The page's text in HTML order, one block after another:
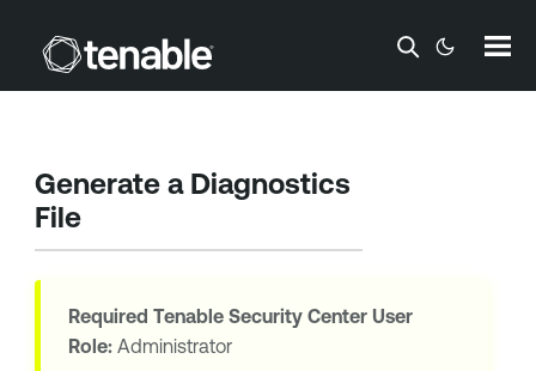
Skip To Main Content
Generate a Diagnostics
File
Required Tenable Security CenterUser
Role:Administrator